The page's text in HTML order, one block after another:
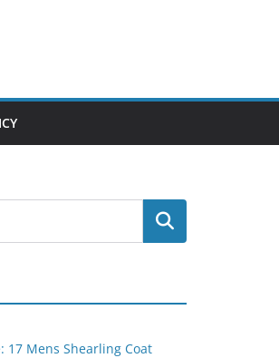
Search
17 Mens Shearling Coat